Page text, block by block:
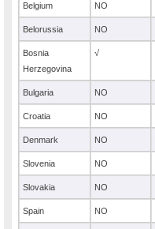
Belgium NO
Belorussia NO
Bosnia
Herzegovina
√
Bulgaria NO
Croatia NO
Denmark NO
Slovenia NO
Slovakia NO
Spain NO